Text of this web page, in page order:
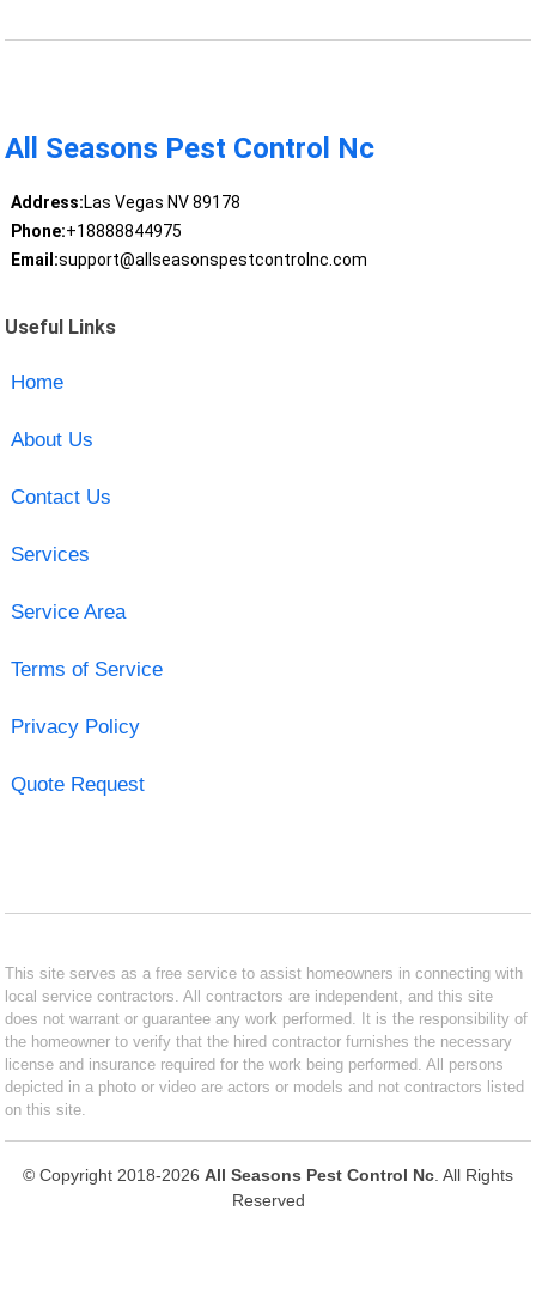
All Seasons Pest Control Nc
Address:Las Vegas NV 89178
Phone:+18888844975
Email:support@allseasonspestcontrolnc.com
Useful Links
Home
About Us
Contact Us
Services
Service Area
Terms of Service
Privacy Policy
Quote Request
This site serves as a free service to assist homeowners in connecting with
local service contractors. All contractors are independent, and this site
does not warrant or guarantee any work performed. It is the responsibility of
the homeowner to verify that the hired contractor furnishes the necessary
license and insurance required for the work being performed. All persons
depicted in a photo or video are actors or models and not contractors listed
on this site.
© Copyright 2018-2026 All Seasons Pest Control Nc . All Rights
Reserved